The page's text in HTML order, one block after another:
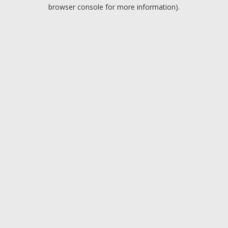
browser console for more information).